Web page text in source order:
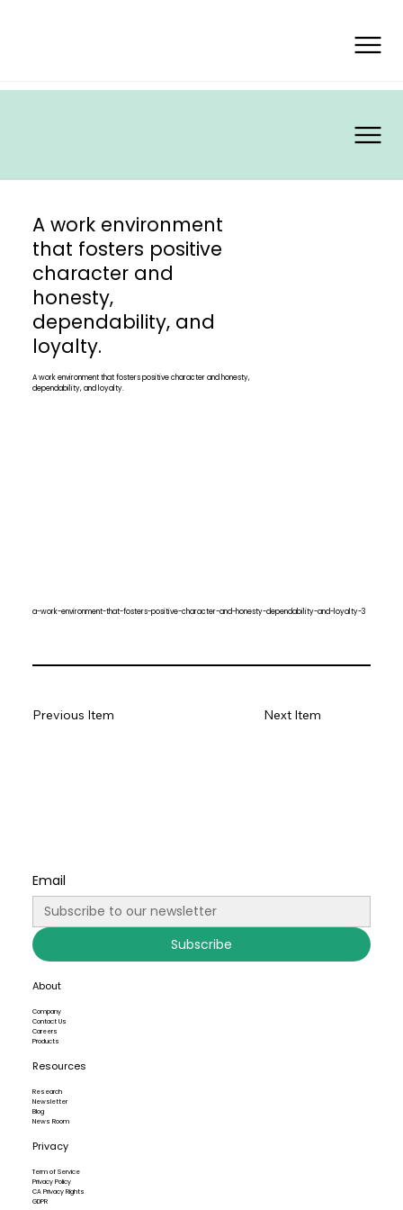
A work environment
that fosters positive
character and
honesty,
dependability, and
loyalty.
A work environment that fosters positive character and honesty,
dependability, and loyalty.
a-work-environment-that-fosters-positive-character-and-honesty-dependability-and-loyalty-3
Next Item
Previous Item
Email
Subscribe
About
Company
Contact Us
Careers
Products
Resources
Research
Newsletter
Blog
News Room
Privacy
Term of Service
Privacy Policy
CA Privacy Rights
GDPR